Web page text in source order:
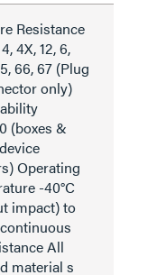
Resistance
4X, 12, 6,
66, 67 (Plug
only)
(boxes &
Operating
-40°C
impact) to
All
material s